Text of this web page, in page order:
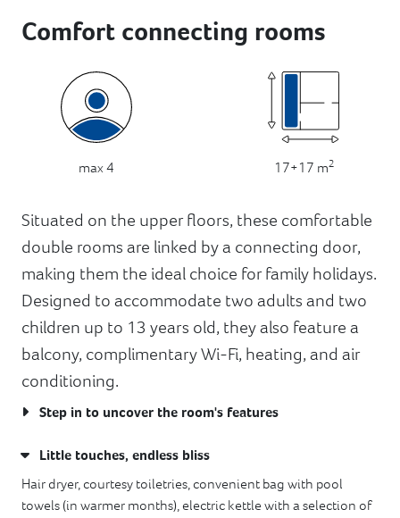
Comfort connecting rooms
max 4 17+17 m2
Situated on the upper floors, these comfortable
double rooms are linked by a connecting door,
making them the ideal choice for family holidays.
Designed to accommodate two adults and two
children up to 13 years old, they also feature a
balcony, complimentary Wi-Fi, heating, and air
conditioning.
Step in to uncover the room's features
Little touches, endless bliss
Hair dryer, courtesy toiletries, convenient bag with pool
towels (in warmer months), electric kettle with a selection of